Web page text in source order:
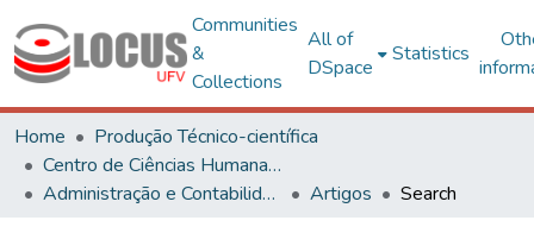
Communities
&
Collections
All of
DSpace
Statistics
Home
Produção Técnico-científica
Centro de Ciências Humanas, Letras e Artes
Administração e Contabilidade
Artigos Search